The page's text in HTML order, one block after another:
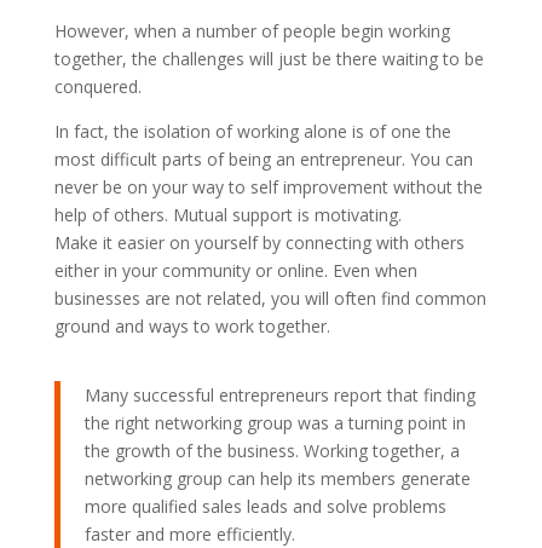
However, when a number of people begin working
together, the challenges will just be there waiting to be
conquered.
In fact, the isolation of working alone is of one the
most difficult parts of being an entrepreneur. You can
never be on your way to self improvement without the
help of others. Mutual support is motivating.
Make it easier on yourself by connecting with others
either in your community or online. Even when
businesses are not related, you will often find common
ground and ways to work together.
Many successful entrepreneurs report that finding
the right networking group was a turning point in
the growth of the business. Working together, a
networking group can help its members generate
more qualified sales leads and solve problems
faster and more efficiently.